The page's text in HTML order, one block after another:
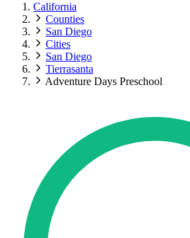
California
Counties
San Diego
Cities
San Diego
Tierrasanta
Adventure Days Preschool